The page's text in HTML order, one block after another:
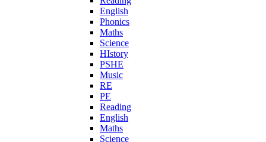
English
Phonics
Maths
Science
HIstory
PSHE
Music
RE
PE
Reading
English
Maths
Science